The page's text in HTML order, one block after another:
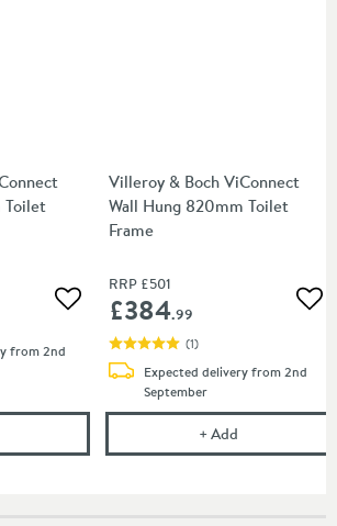
Toilet
Add to wishlist
from 2nd
Villeroy & Boch ViConnect Wall Hung 1155mm
Villeroy & Boch ViConnect
Wall Hung 820mm Toilet
Frame
RRP £501
£384.99
(1)
Expected delivery from 2nd
September
+Add